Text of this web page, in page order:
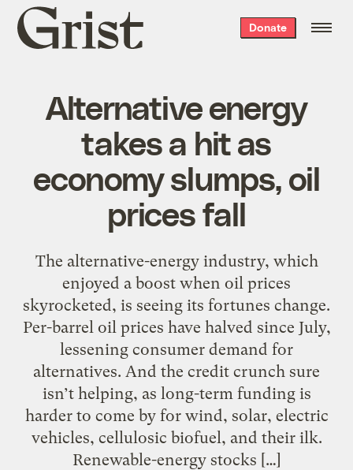
Grist
home
Donate
Alternative energy
takes a hit as
economy slumps, oil
prices fall
The alternative-energy industry, which
enjoyed a boost when oil prices
skyrocketed, is seeing its fortunes change.
Per-barrel oil prices have halved since July,
lessening consumer demand for
alternatives. And the credit crunch sure
isn’t helping, as long-term funding is
harder to come by for wind, solar, electric
vehicles, cellulosic biofuel, and their ilk.
Renewable-energy stocks […]